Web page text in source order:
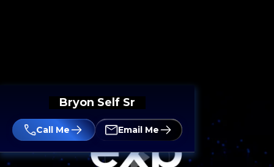
Bryon Self Sr
Call Me Email Me